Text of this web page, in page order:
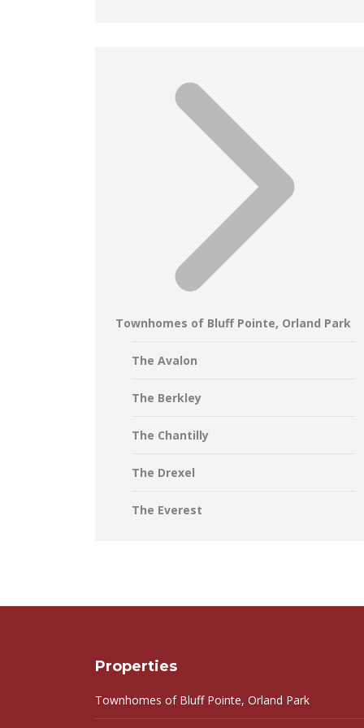
Townhomes of Bluff Pointe, Orland Park
The Avalon
The Berkley
The Chantilly
The Drexel
The Everest
Properties
Townhomes of Bluff Pointe, Orland Park